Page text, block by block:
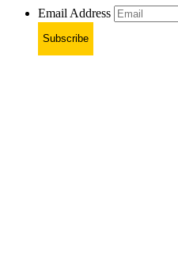
Email Address
Subscribe